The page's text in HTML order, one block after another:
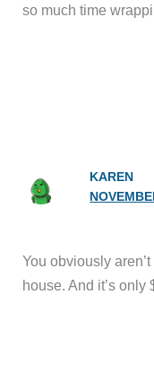
so much time
KAREN
You obviously
house. And it’s only